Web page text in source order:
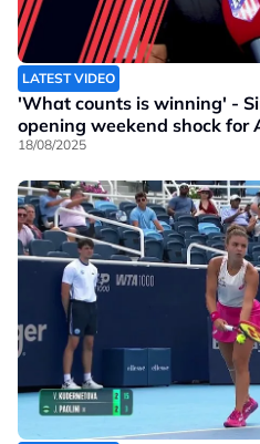
LATEST VIDEO
'What counts is winning' -
opening weekend shock for
18/08/2025